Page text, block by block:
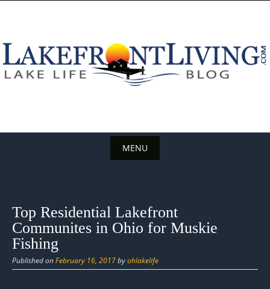
MENU
content
Top Residential Lakefront
Communites in Ohio for Muskie
Fishing
Published onFebruary 16, 2017byohlakelife